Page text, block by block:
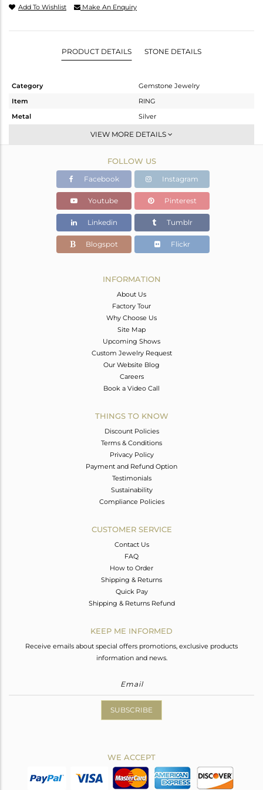
Add To Wishlist Make An Enquiry
PRODUCT DETAILS STONE DETAILS
Category
Gemstone Jewelry
Item
RING
Metal
Silver
Stackable
Gold
2.57 gms
2.366 gms
Color Stone Weight
1.02 cts
9.05
VIEW MORE DETAILS
FOLLOW US
Facebook Instagram
Youtube Pinterest
Linkedin Tumblr
Blogspot Flickr
INFORMATION
About Us
Factory Tour
Why Choose Us
Site Map
Upcoming Shows
Custom Jewelry Request
Our Website Blog
Careers
Book a Video Call
THINGS TO KNOW
Discount Policies
Terms & Conditions
Privacy Policy
Payment and Refund Option
Testimonials
Sustainability
Compliance Policies
CUSTOMER SERVICE
Contact Us
FAQ
How to Order
Shipping & Returns
Quick Pay
Shipping & Returns Refund
KEEP ME INFORMED
Receive emails about special offers promotions, exclusive products
information and news.
SUBSCRIBE
WE ACCEPT